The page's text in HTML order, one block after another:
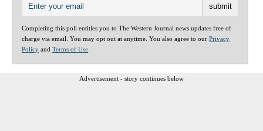
Completing this poll entitles you to The Western Journal news updates free of
charge via email. You may opt out at anytime. You also agree to our Privacy
Policy and Terms of Use
Advertisement - story continues below